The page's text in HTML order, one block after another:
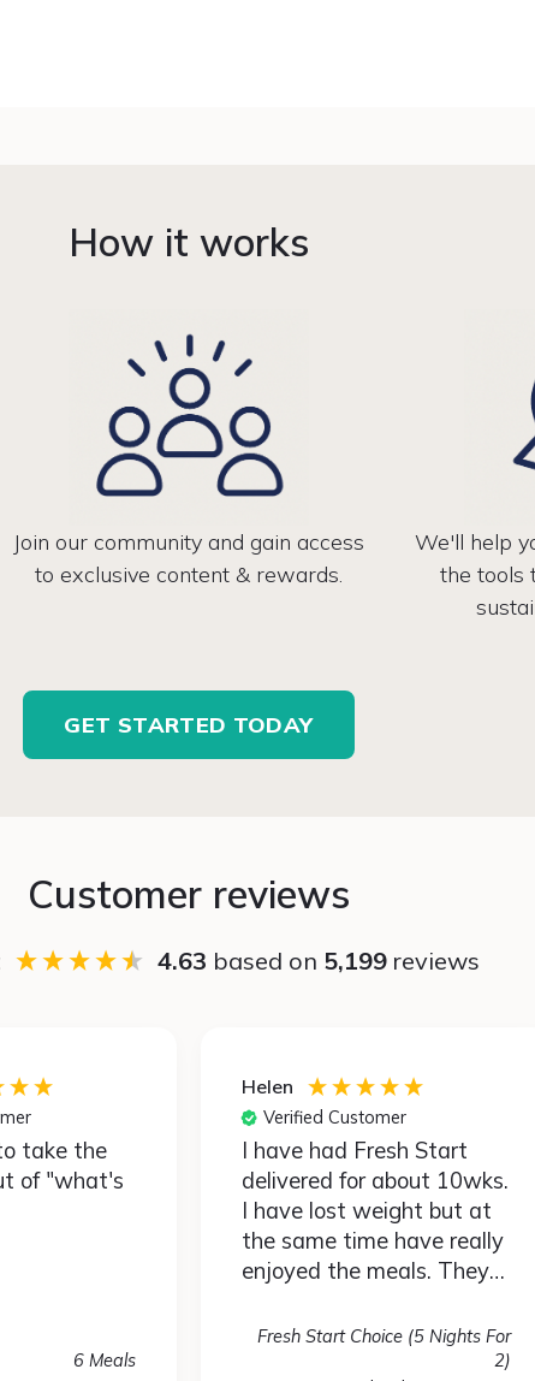
How it works
Join our community and gain access
to exclusive content & rewards.
We'll help
the tools
GET STARTED TODAY
Customer reviews
4.63 based on 5,199 reviews
take the
of "what's
6 Meals
Helen
Verified Customer
I have had Fresh Start
delivered for about 10wks.
I have lost weight but at
the same time have really
enjoyed the meals. They
different. By that I mean I
have used spices & pastes
Fresh Start Choice (5 Nights For
2)